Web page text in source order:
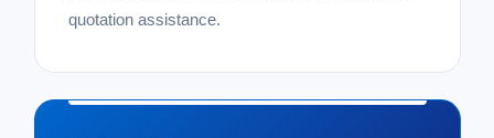
quotation assistance.